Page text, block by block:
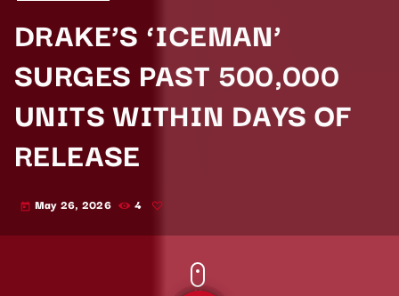
DRAKE’S ‘ICEMAN’
SURGES PAST 500,000
UNITS WITHIN DAYS OF
RELEASE
today May 26, 2026 4